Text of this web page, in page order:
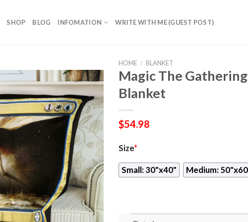
SHOP BLOG INFOMATION WRITE WITH ME (GUEST POST)
HOME / BLANKET
Magic The
Blanket
$54.98
Size*
Small: 30"x40" Medium: